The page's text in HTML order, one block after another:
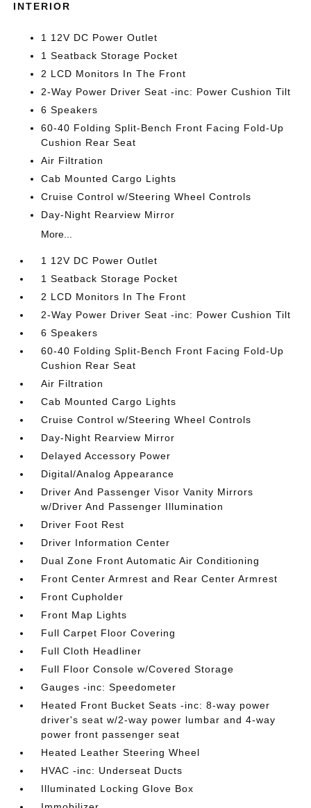
INTERIOR
1 12V DC Power Outlet
1 Seatback Storage Pocket
2 LCD Monitors In The Front
2-Way Power Driver Seat -inc: Power Cushion Tilt
6 Speakers
60-40 Folding Split-Bench Front Facing Fold-Up
Cushion Rear Seat
Air Filtration
Cab Mounted Cargo Lights
Cruise Control w/Steering Wheel Controls
Day-Night Rearview Mirror
More...
1 12V DC Power Outlet
1 Seatback Storage Pocket
2 LCD Monitors In The Front
2-Way Power Driver Seat -inc: Power Cushion Tilt
6 Speakers
60-40 Folding Split-Bench Front Facing Fold-Up
Cushion Rear Seat
Air Filtration
Cab Mounted Cargo Lights
Cruise Control w/Steering Wheel Controls
Day-Night Rearview Mirror
Delayed Accessory Power
Digital/Analog Appearance
Driver And Passenger Visor Vanity Mirrors
w/Driver And Passenger Illumination
Driver Foot Rest
Driver Information Center
Dual Zone Front Automatic Air Conditioning
Front Center Armrest and Rear Center Armrest
Front Cupholder
Front Map Lights
Full Carpet Floor Covering
Full Cloth Headliner
Full Floor Console w/Covered Storage
Gauges -inc: Speedometer
Heated Front Bucket Seats -inc: 8-way power
driver's seat w/2-way power lumbar and 4-way
power front passenger seat
Heated Leather Steering Wheel
HVAC -inc: Underseat Ducts
Illuminated Locking Glove Box